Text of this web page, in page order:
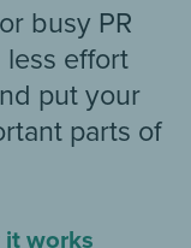
busy PR
effort
put your
parts of
works